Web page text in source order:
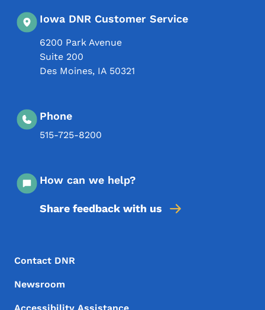
Iowa DNR Customer Service
6200 Park Avenue
Suite 200
Des Moines, IA 50321
Phone
515-725-8200
How can we help?
Share feedback with us
Footer Menu
Footer
Contact DNR
Newsroom